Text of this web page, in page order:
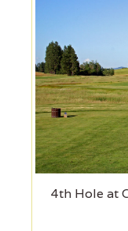
4th Hole at